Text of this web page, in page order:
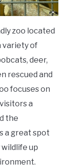
zoo located
variety of
deer,
rescued and
focuses on
a
the
a great spot
up